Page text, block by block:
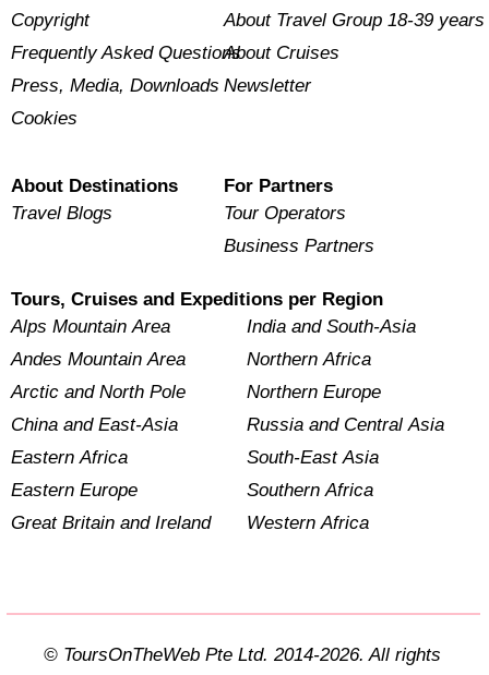
Copyright
Frequently Asked Questions
Press, Media, Downloads
Cookies
About Travel Group 18-39 years
About Cruises
Newsletter
About Destinations
Travel Blogs
For Partners
Tour Operators
Business Partners
Tours, Cruises and Expeditions per Region
Alps Mountain Area
Andes Mountain Area
Arctic and North Pole
China and East-Asia
Eastern Africa
Eastern Europe
Great Britain and Ireland
India and South-Asia
Northern Africa
Northern Europe
Russia and Central Asia
South-East Asia
Southern Africa
Western Africa
© ToursOnTheWeb Pte Ltd. 2014-2026. All rights